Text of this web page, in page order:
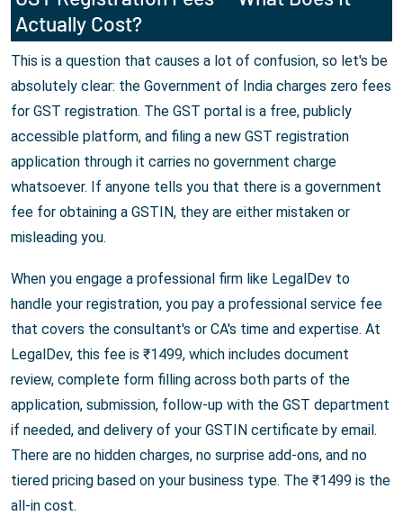
Actually Cost?
This is a question that causes a lot of confusion, so let's be
absolutely clear: the Government of India charges zero fees
for GST registration. The GST portal is a free, publicly
accessible platform, and filing a new GST registration
application through it carries no government charge
whatsoever. If anyone tells you that there is a government
fee for obtaining a GSTIN, they are either mistaken or
misleading you.
When you engage a professional firm like LegalDev to
handle your registration, you pay a professional service fee
that covers the consultant's or CA's time and expertise. At
LegalDev, this fee is ₹1499, which includes document
review, complete form filling across both parts of the
application, submission, follow-up with the GST department
if needed, and delivery of your GSTIN certificate by email.
There are no hidden charges, no surprise add-ons, and no
tiered pricing based on your business type. The ₹1499 is the
all-in cost.